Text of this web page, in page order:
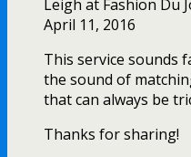
Leigh at Fashion Du
April 11, 2016
This service sounds
the sound of
that can always be
Thanks for sharing!